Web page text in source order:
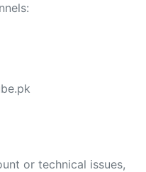
or technical issues,